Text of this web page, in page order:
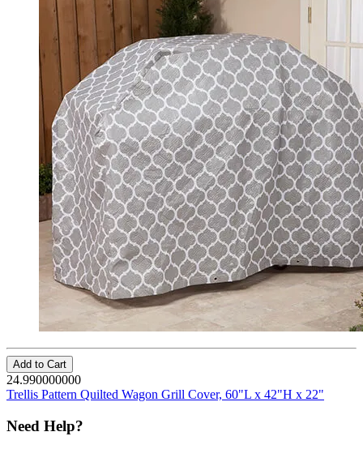
Add to Cart
24.990000000
Trellis Pattern Quilted Wagon Grill Cover, 60"L x 42"H x 22"
Need Help?